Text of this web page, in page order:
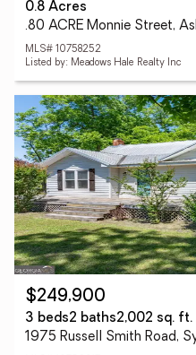
0.8 Acres
.80 ACRE Monnie Street,
MLS# 10758252
Listed by: Meadows Hale Realty Inc
$249,900
3 beds2 baths2,002 sq. ft.
1975 Russell Smith Road,